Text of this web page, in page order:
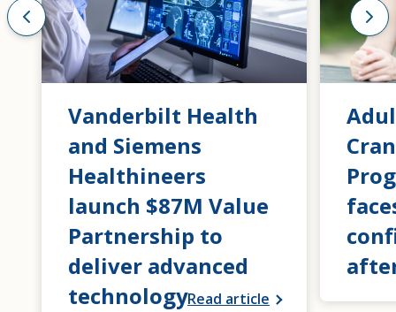
Vanderbilt Health
and Siemens
Healthineers
launch $87M Value
Partnership to
deliver advanced
technologyRead article